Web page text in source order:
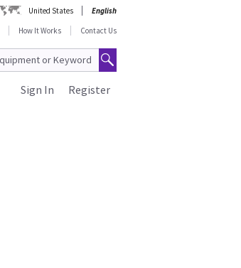
United States
English
How It Works Contact Us
Register
Sign In